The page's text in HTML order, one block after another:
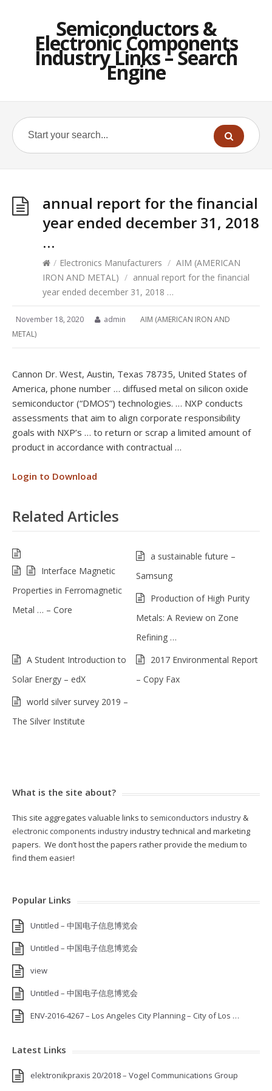
Semiconductors &
Electronic Components
Industry Links – Search
Engine
annual report for the financial
year ended december 31, 2018
…
/ Electronics Manufacturers / AIM (AMERICAN
IRON AND METAL) / annual report for the financial
year ended december 31, 2018 …
November 18, 2020 admin
AIM (AMERICAN IRON AND
METAL)
Cannon Dr. West, Austin, Texas 78735, United States of
America, phone number … diffused metal on silicon oxide
semiconductor (“DMOS”) technologies. … NXP conducts
assessments that aim to align corporate responsibility
goals with NXP’s … to return or scrap a limited amount of
product in accordance with contractual …
Login to Download
Related Articles
Interface Magnetic
Properties in Ferromagnetic
Metal … – Core
a sustainable future –
Samsung
Production of High Purity
Metals: A Review on Zone
Refining …
A Student Introduction to
Solar Energy – edX
2017 Environmental Report
– Copy Fax
world silver survey 2019 –
The Silver Institute
What is the site about?
This site aggregates valuable links to semiconductors industry &
electronic components industryindustry technical and marketing
papers. We don’t host the papers rather provide the medium to
find them easier!
Popular Links
Untitled – 中国电子信息博览会
Untitled – 中国电子信息博览会
view
Untitled – 中国电子信息博览会
ENV-2016-4267 – Los Angeles City Planning – City of Los …
Latest Links
elektronikpraxis 20/2018 – Vogel Communications Group